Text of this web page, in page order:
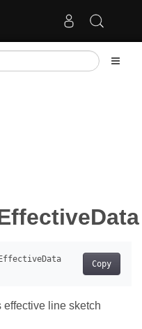
Copy
effective line sketch